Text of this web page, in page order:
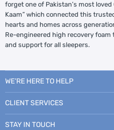
forget one of Pakistan’s most
Kaam” which connected this
hearts and homes across
Re-engineered high recovery
and support for all sleepers.
WE’RE HERE TO HELP
CLIENT SERVICES
STAY IN TOUCH